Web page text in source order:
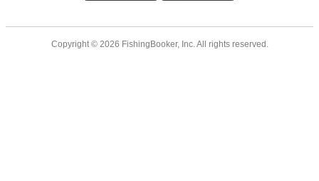
Copyright © 2026 FishingBooker, Inc. All rights reserved.